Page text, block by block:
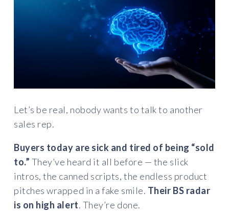
Let’s be real, nobody wants to talk to another
sales rep.
Buyers today are sick and tired of being “sold
to.” They’ve heard it all before — the slick
intros, the canned scripts, the endless product
pitches wrapped in a fake smile. Their BS radar
is on high alert. They’re done.